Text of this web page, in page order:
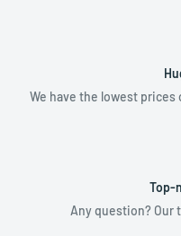
We have the lowest
Top-
Any question? Our